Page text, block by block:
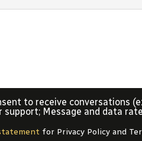
to receive conversations
Message and data
for Privacy Policy and